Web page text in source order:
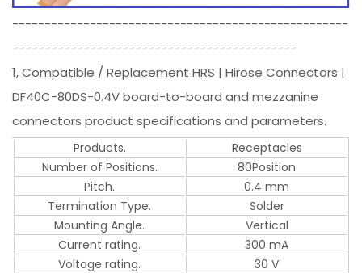
----------------------------------------------------
--------------------------------------------
1, Compatible / Replacement HRS | Hirose Connectors |
DF40C-80DS-0.4V board-to-board and mezzanine
connectors product specifications and parameters.
Products.
Receptacles
Number of Positions.
80Position
Pitch.
0.4 mm
Termination Type.
Solder
Mounting Angle.
Vertical
Current rating.
300 mA
Voltage rating.
30 V